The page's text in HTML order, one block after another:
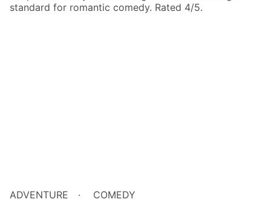
standard for romantic comedy. Rated 4/5.
ADVENTURE COMEDY